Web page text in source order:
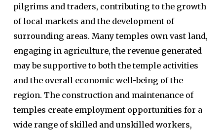
pilgrims and traders, contributing to the growth
of local markets and the development of
surrounding areas. Many temples own vast land,
engaging in agriculture, the revenue generated
may be supportive to both the temple activities
and the overall economic well-being of the
region. The construction and maintenance of
temples create employment opportunities for a
wide range of skilled and unskilled workers,